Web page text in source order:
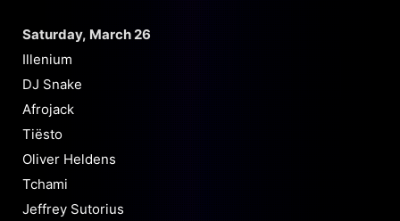
Saturday, March 26
Illenium
DJ Snake
Afrojack
Tiësto
Oliver Heldens
Tchami
Jeffrey Sutorius